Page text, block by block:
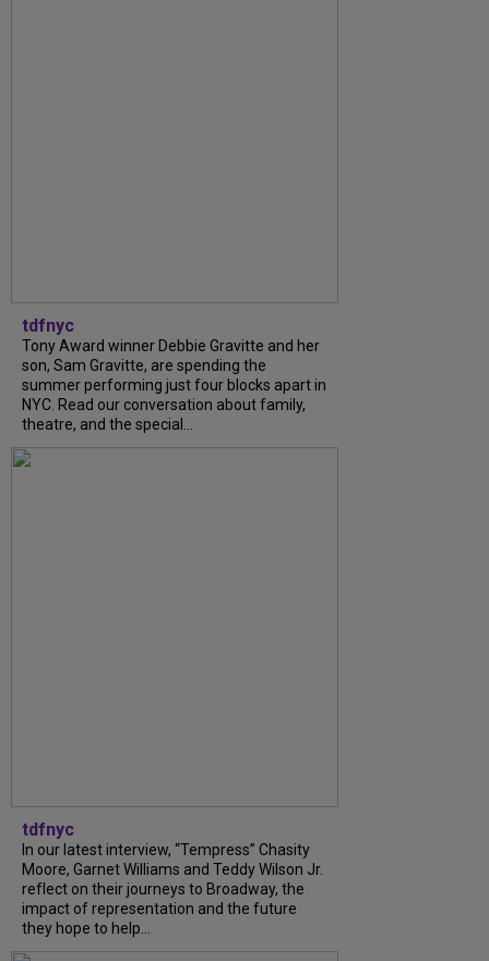
tdfnyc
Tony Award winner Debbie Gravitte and her
son, Sam Gravitte, are spending the
summer performing just four blocks apart in
NYC. Read our conversation about family,
theatre, and the special...
tdfnyc
In our latest interview, “Tempress” Chasity
Moore, Garnet Williams and Teddy Wilson Jr.
reflect on their journeys to Broadway, the
impact of representation and the future
they hope to help...